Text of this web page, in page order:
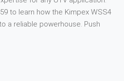
to learn how the Kimpex WSS4
a reliable powerhouse. Push